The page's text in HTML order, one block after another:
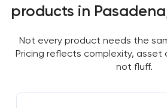
products in
Not every product needs the
Pricing reflects complexity,
not fluff.